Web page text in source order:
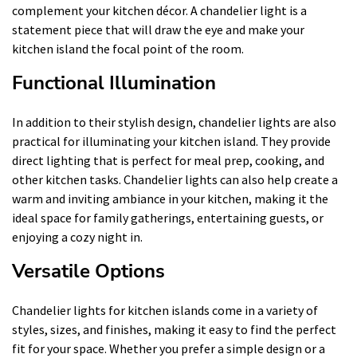
complement your kitchen décor. A chandelier light is a
statement piece that will draw the eye and make your
kitchen island the focal point of the room.
Functional Illumination
In addition to their stylish design, chandelier lights are also
practical for illuminating your kitchen island. They provide
direct lighting that is perfect for meal prep, cooking, and
other kitchen tasks. Chandelier lights can also help create a
warm and inviting ambiance in your kitchen, making it the
ideal space for family gatherings, entertaining guests, or
enjoying a cozy night in.
Versatile Options
Chandelier lights for kitchen islands come in a variety of
styles, sizes, and finishes, making it easy to find the perfect
fit for your space. Whether you prefer a simple design or a